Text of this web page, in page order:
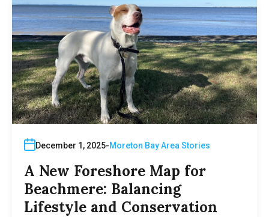
December 1, 2025 Moreton Bay Area Stories
A New Foreshore Map for
Beachmere: Balancing
Lifestyle and Conservation